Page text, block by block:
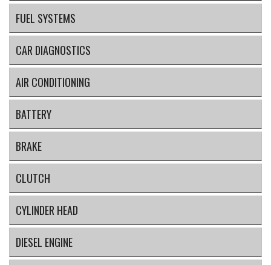
FUEL SYSTEMS
CAR DIAGNOSTICS
AIR CONDITIONING
BATTERY
BRAKE
CLUTCH
CYLINDER HEAD
DIESEL ENGINE